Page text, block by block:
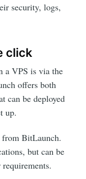
security, logs,
click
a VPS is via the
offers both
can be deployed
up.
BitLaunch.
but can be